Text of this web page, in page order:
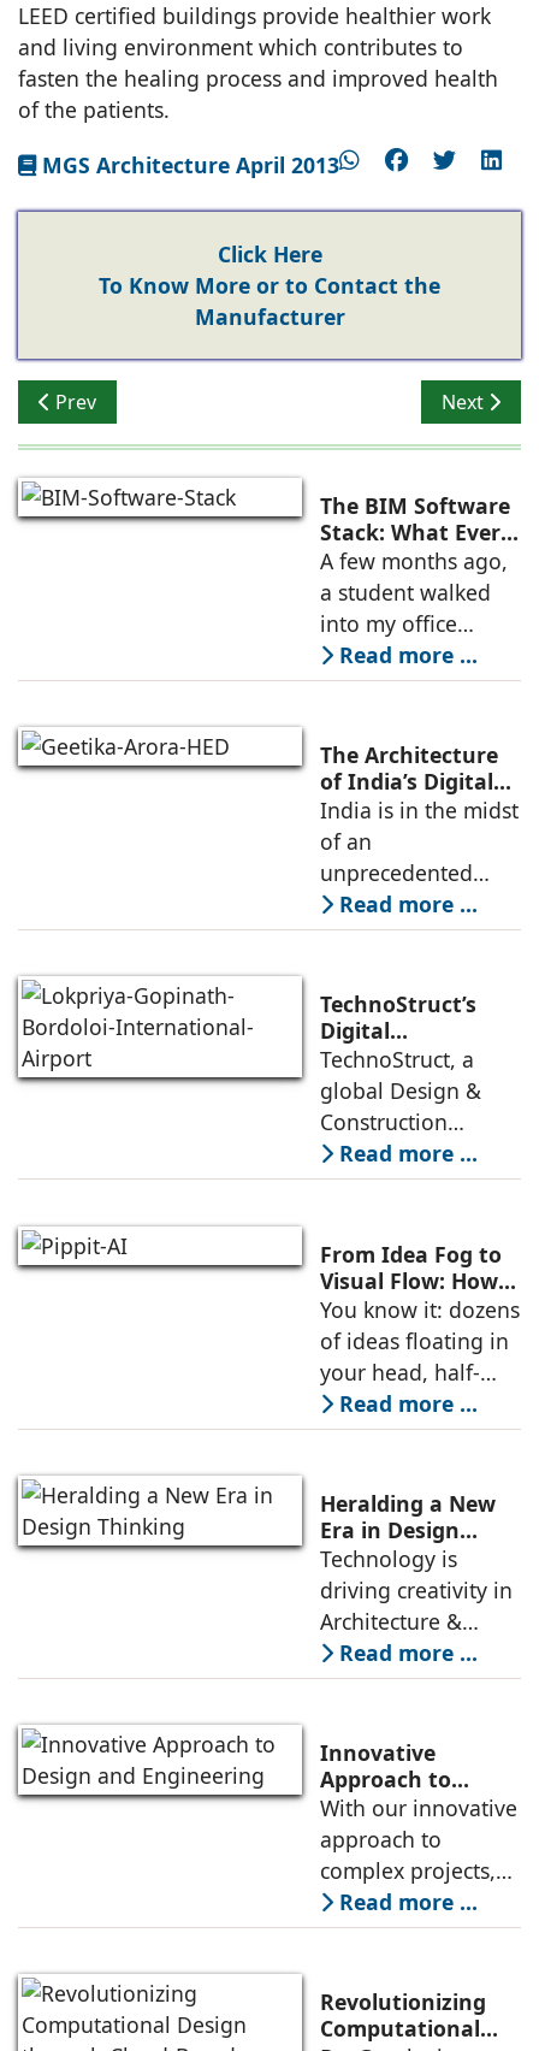
LEED certified buildings provide healthier work
and living environment which contributes to
fasten the healing process and improved health
of the patients.
MGS Architecture April 2013
Click Here
To Know More or to Contact the
Manufacturer
Previous article: Growing importance of Green
Prev Next
Next
The BIM Software
Stack: What Every
AEC Professional
Should Learn in
2026
A few months ago,
a student walked
into my office
holding two years
of Revit certificates
still wasn't getting
shortlisted for BIM
coordinator
Read more ...
The Architecture
of India’s Digital
Boom: Merging
Technical
Infrastructure
with Emotive
Design
India is in the midst
of an
unprecedented
digital construction
boom. Driven by
localized data
storage mandates,
and a skyrocketing
digital
Read more ...
TechnoStruct’s
Digital
Engineering
Brings India’s First
Nature-Themed
Airport Terminal
to Life
TechnoStruct, a
global Design &
Construction
technology
company focused
Services, has
successfully
provided advanced
BIM coordination
for the
Read more ...
From Idea Fog to
Visual Flow: How
AI Storyboards
Help Creators
Think in Scenes,
Not Scripts
You know it: dozens
of ideas floating in
your head, half-
written hooks in
your Notes app,
can almost see-but
the moment you try
to write a
Read more ...
Heralding a New
Era in Design
Thinking
Technology is
driving creativity in
Architecture &
Design by blending
the power of
Intelligence with
Architectural
Design. By using AI,
architects can
explore new
possibilities in
form, materiality,
methods.
Read more ...
Innovative
Approach to
Design and
Engineering
With our innovative
approach to
complex projects,
we deliver
engineering
both creative and
practical. Our
Read more ...
Revolutionizing
Computational